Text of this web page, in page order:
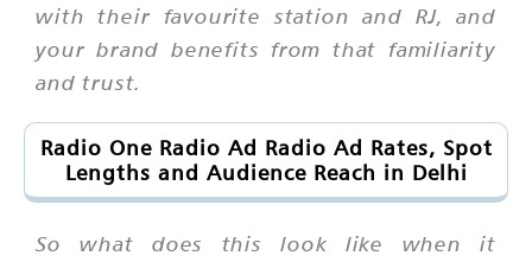
with their favourite station and RJ, and
your brand benefits from that familiarity
and trust.
Radio One Radio Ad Radio Ad Rates, Spot
Lengths and Audience Reach in Delhi
So what does this look like when it